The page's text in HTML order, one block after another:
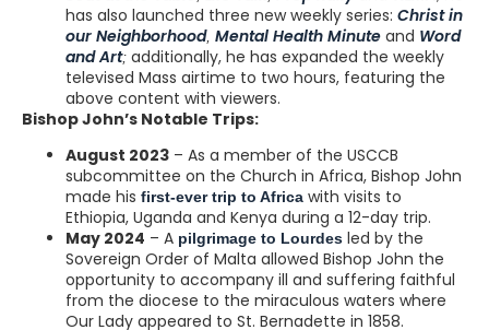
has also launched three new weekly series: Christ in
our Neighborhood, Mental Health Minute and Word
and Art; additionally, he has expanded the weekly
televised Mass airtime to two hours, featuring the
above content with viewers.
Bishop John’s Notable Trips:
August 2023 – As a member of the USCCB
subcommittee on the Church in Africa, Bishop John
made his first-ever trip to Africa with visits to
Ethiopia, Uganda and Kenya during a 12-day trip.
May 2024 – A pilgrimage to Lourdes led by the
Sovereign Order of Malta allowed Bishop John the
opportunity to accompany ill and suffering faithful
from the diocese to the miraculous waters where
Our Lady appeared to St. Bernadette in 1858.